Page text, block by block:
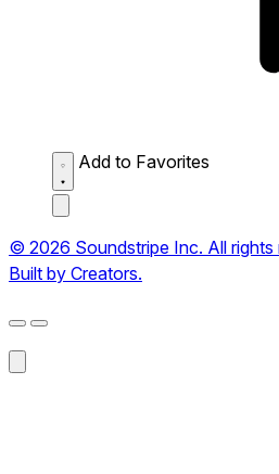
Add to Favorites
© 2026 Soundstripe Inc. All rights
Built by Creators.